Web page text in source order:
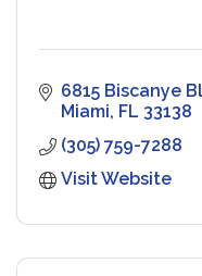
6815 Biscanye
Miami FL 33138
(305) 759-7288
Visit Website